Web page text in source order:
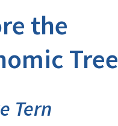
the
Tree
Tern